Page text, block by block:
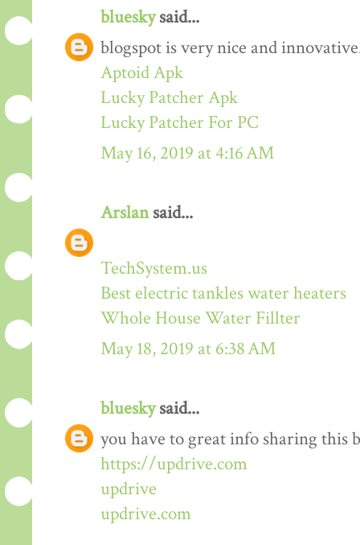
blueskysaid...
blogspot is very nice and
Aptoid Apk
Lucky Patcher Apk
Lucky Patcher For PC
May 16, 2019 at 4:16 AM
Arslansaid...
TechSystem.us
Best electric tankles water heaters
Whole House Water Fillter
May 18, 2019 at 6:38 AM
blueskysaid...
you have to great info sharing this
https://updrive.com
updrive
updrive.com